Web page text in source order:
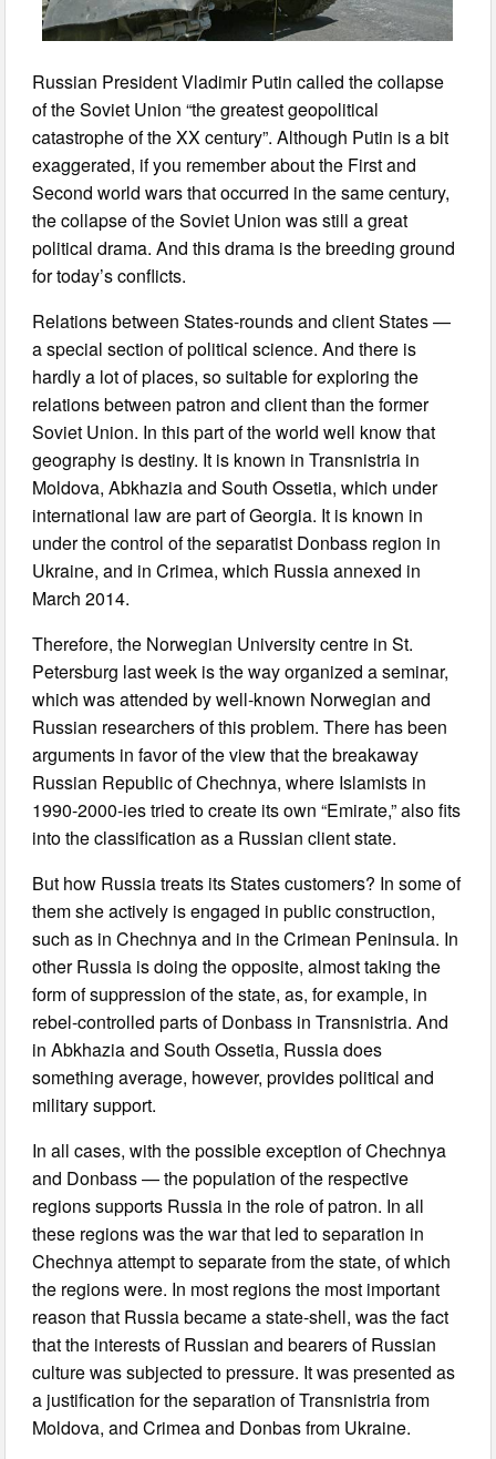
Russian President Vladimir Putin called the collapse
of the Soviet Union “the greatest geopolitical
catastrophe of the XX century”. Although Putin is a bit
exaggerated, if you remember about the First and
Second world wars that occurred in the same century,
the collapse of the Soviet Union was still a great
political drama. And this drama is the breeding ground
for today’s conflicts.
Relations between States-rounds and client States —
a special section of political science. And there is
hardly a lot of places, so suitable for exploring the
relations between patron and client than the former
Soviet Union. In this part of the world well know that
geography is destiny. It is known in Transnistria in
Moldova, Abkhazia and South Ossetia, which under
international law are part of Georgia. It is known in
under the control of the separatist Donbass region in
Ukraine, and in Crimea, which Russia annexed in
March 2014.
Therefore, the Norwegian University centre in St.
Petersburg last week is the way organized a seminar,
which was attended by well-known Norwegian and
Russian researchers of this problem. There has been
arguments in favor of the view that the breakaway
Russian Republic of Chechnya, where Islamists in
1990-2000-ies tried to create its own “Emirate,” also fits
into the classification as a Russian client state.
But how Russia treats its States customers? In some of
them she actively is engaged in public construction,
such as in Chechnya and in the Crimean Peninsula. In
other Russia is doing the opposite, almost taking the
form of suppression of the state, as, for example, in
rebel-controlled parts of Donbass in Transnistria. And
in Abkhazia and South Ossetia, Russia does
something average, however, provides political and
military support.
In all cases, with the possible exception of Chechnya
and Donbass — the population of the respective
regions supports Russia in the role of patron. In all
these regions was the war that led to separation in
Chechnya attempt to separate from the state, of which
the regions were. In most regions the most important
reason that Russia became a state-shell, was the fact
that the interests of Russian and bearers of Russian
culture was subjected to pressure. It was presented as
a justification for the separation of Transnistria from
Moldova, and Crimea and Donbas from Ukraine.